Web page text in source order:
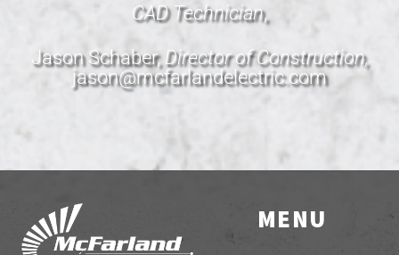
CAD Technician,
Jason Schaber,Director of Construction,
jason@mcfarlandelectric.com
Back
To
MENU